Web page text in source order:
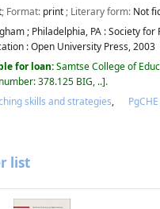
; Format: print; Literary form: Not
; Philadelphia, PA :Society for
: Open University Press,2003
for loan:Samtse College of
378.125 BIG, .. .
skills and strategies, PgCHE
list